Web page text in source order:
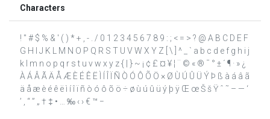
Characters
! " # $ % & ' ( ) * + , - . / 0 1 2 3 4 5 6 7 8 9 : ; < = > ? @ A B C D E F
G H I J K L M N O P Q R S T U V W X Y Z [ \ ] ^ _ ` a b c d e f g h i j
k l m n o p q r s t u v w x y z { | } ~ ¡ ¢ £ ¤ ¥ ¦ ¨ © « ® ¯ ° ± ´ ¶ · » ¿
À Á Â Ã Ä Å Æ È É Ê Ë Ì Í Î Ï Ñ Ò Ó Ô Õ Ö × Ø Ù Ú Û Ü Ý Þ ß à á â ã
ä å æ è é ê ë ì í î ï ñ ò ó ô õ ö ÷ ø ù ú û ü ý þ ÿ Œ œ Š š Ÿ ˆ ˜ – — ‘
’ ‚ “ ” „ † ‡ • … ‰ ‹ › € ™ −